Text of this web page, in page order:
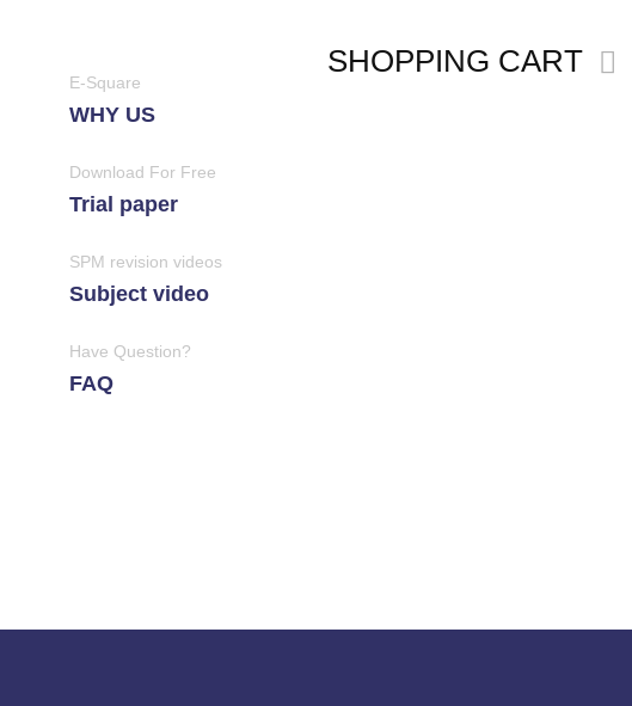
E-Square
WHY US
Download For Free
Trial paper
SPM revision videos
Subject video
Have Question?
FAQ
SHOPPING CART